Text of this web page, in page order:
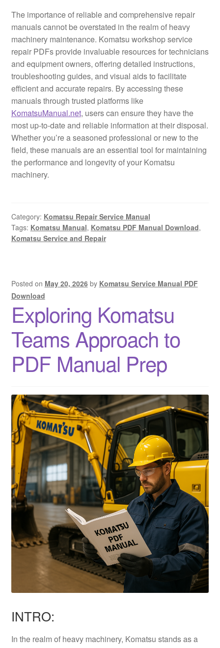
The importance of reliable and comprehensive repair
manuals cannot be overstated in the realm of heavy
machinery maintenance. Komatsu workshop service
repair PDFs provide invaluable resources for technicians
and equipment owners, offering detailed instructions,
troubleshooting guides, and visual aids to facilitate
efficient and accurate repairs. By accessing these
manuals through trusted platforms like
KomatsuManual.net, users can ensure they have the
most up-to-date and reliable information at their disposal.
Whether you’re a seasoned professional or new to the
field, these manuals are an essential tool for maintaining
the performance and longevity of your Komatsu
machinery.
Category: Komatsu Repair Service Manual
Tags: Komatsu Manual, Komatsu PDF Manual Download,
Komatsu Service and Repair
Posted on May 20, 2026 by Komatsu Service Manual PDF
Download
Exploring Komatsu
Teams Approach to
PDF Manual Prep
INTRO:
In the realm of heavy machinery, Komatsu stands as a